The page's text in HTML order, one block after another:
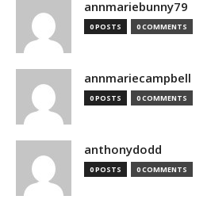
annmariebunny79
0 POSTS 0 COMMENTS
annmariecampbell
0 POSTS 0 COMMENTS
anthonydodd
0 POSTS 0 COMMENTS